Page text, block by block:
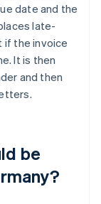
date and the
late-
if the invoice
It is then
and then
be